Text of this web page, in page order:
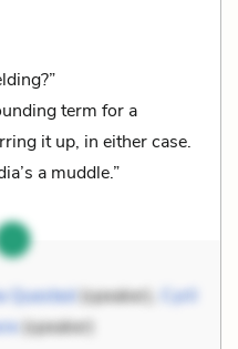
term for a
it up, in either case.
a muddle.”
Quested(speaker),
Cyril
(speaker)